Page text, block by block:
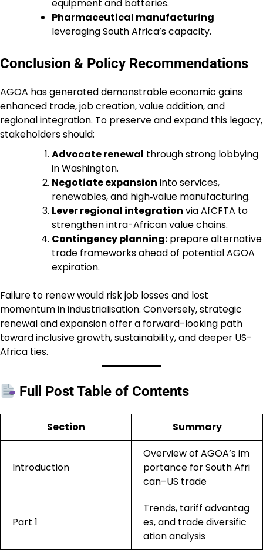
equipment and batteries.
Pharmaceutical manufacturing
leveraging South Africa’s capacity.
Conclusion & Policy Recommendations
AGOA has generated demonstrable economic gains
enhanced trade, job creation, value addition, and
regional integration. To preserve and expand this legacy,
stakeholders should:
Advocate renewal through strong lobbying
in Washington.
Negotiate expansion into services,
renewables, and high‑value manufacturing.
Lever regional integration via AfCFTA to
strengthen intra-African value chains.
Contingency planning: prepare alternative
trade frameworks ahead of potential AGOA
expiration.
Failure to renew would risk job losses and lost
momentum in industrialisation. Conversely, strategic
renewal and expansion offer a forward-looking path
toward inclusive growth, sustainability, and deeper US-
Africa ties.
Full Post Table of Contents
Section Summary
Introduction
Overview of AGOA’s im
portance for South Afri
can–US trade
Part 1
Trends, tariff advantag
es, and trade diversific
ation analysis